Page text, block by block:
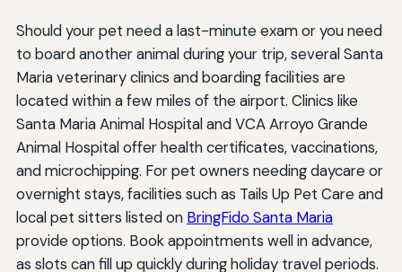
Should your pet need a last-minute exam or you need
to board another animal during your trip, several Santa
Maria veterinary clinics and boarding facilities are
located within a few miles of the airport. Clinics like
Santa Maria Animal Hospital and VCA Arroyo Grande
Animal Hospital offer health certificates, vaccinations,
and microchipping. For pet owners needing daycare or
overnight stays, facilities such as Tails Up Pet Care and
local pet sitters listed on BringFido Santa Maria
provide options. Book appointments well in advance,
as slots can fill up quickly during holiday travel periods.